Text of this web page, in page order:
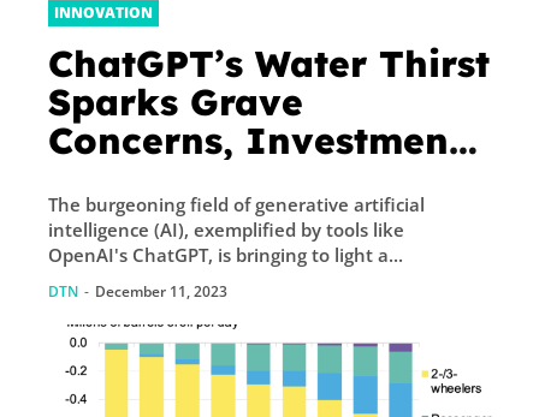
INNOVATION
ChatGPT’s Water Thirst
Sparks Grave
Concerns, Investment
The burgeoning field of generative artificial
intelligence (AI), exemplified by tools like
OpenAI's ChatGPT, is bringing to light a...
DTN - December 11, 2023